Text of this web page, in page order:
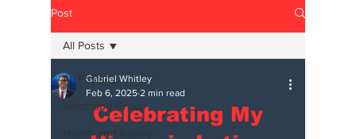
Post
All Posts
Watchdog Group
Health and Beauty
All Posts
Celebrating My
Gabriel Whitley
Feb 6, 2025 2 min read